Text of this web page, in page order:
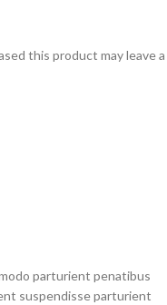
this product may leave a
parturient penatibus
suspendisse parturient